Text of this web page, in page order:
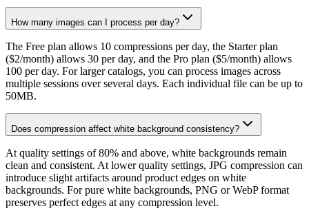
How many images can I process per day?
The Free plan allows 10 compressions per day, the Starter plan
($2/month) allows 30 per day, and the Pro plan ($5/month) allows
100 per day. For larger catalogs, you can process images across
multiple sessions over several days. Each individual file can be up to
50MB.
Does compression affect white background consistency?
At quality settings of 80% and above, white backgrounds remain
clean and consistent. At lower quality settings, JPG compression can
introduce slight artifacts around product edges on white
backgrounds. For pure white backgrounds, PNG or WebP format
preserves perfect edges at any compression level.